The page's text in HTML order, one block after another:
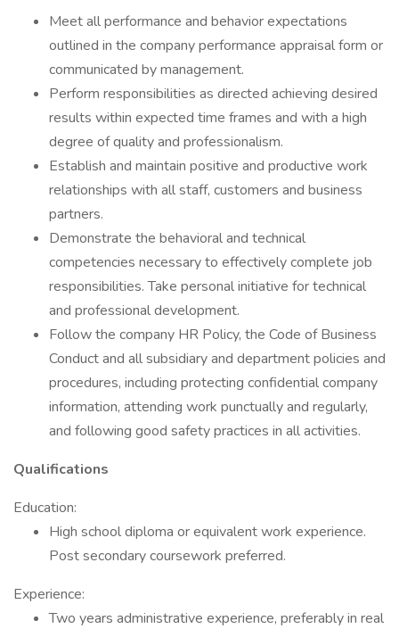
Meet all performance and behavior expectations
outlined in the company performance appraisal form or
communicated by management.
Perform responsibilities as directed achieving desired
results within expected time frames and with a high
degree of quality and professionalism.
Establish and maintain positive and productive work
relationships with all staff, customers and business
partners.
Demonstrate the behavioral and technical
competencies necessary to effectively complete job
responsibilities. Take personal initiative for technical
and professional development.
Follow the company HR Policy, the Code of Business
Conduct and all subsidiary and department policies and
procedures, including protecting confidential company
information, attending work punctually and regularly,
and following good safety practices in all activities.
Qualifications
Education:
High school diploma or equivalent work experience.
Post secondary coursework preferred.
Experience:
Two years administrative experience, preferably in real